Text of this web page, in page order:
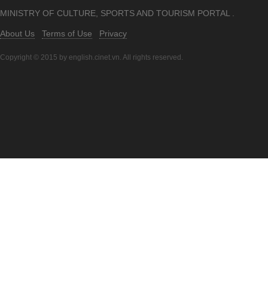
MINISTRY OF CULTURE, SPORTS AND TOURISM PORTAL .
About Us Terms of Use Privacy
Copyright © 2015 by english.cinet.vn. All rights reserved.